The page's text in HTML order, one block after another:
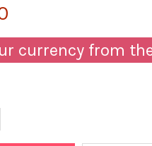
currency from
OF HUMAN IGM ANTI-
QUANTITY OF HUMAN